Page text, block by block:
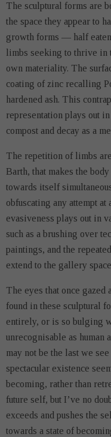
The sculptural forms are
the space they appear to
growth forms — half
limbs seeking to thrive in
own materiality. The
coating of zinc recalling
hardened ash. This
representation plays out
compost and decay as a
The repetition of limbs
Barth, that makes the
towards itself
obfuscating any attempt
evasiveness plays out in
such as a brushing over
paintings, and the
extend to the gallery
The eyes that once gazed
found in these sculptural
entirely, or is so bulging
unrecognisable as human
may not be the last we
spectacular existence
becoming, rather than
future self, but I’ve no
exceeds and pushes the
towards a state of